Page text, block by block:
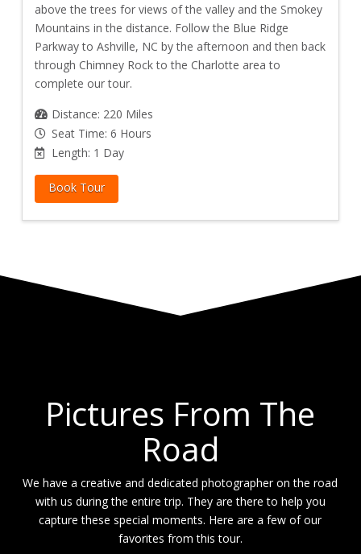
above the trees for views of the valley and the Smokey
Mountains in the distance. Follow the Blue Ridge
Parkway to Ashville, NC by the afternoon and then back
through Chimney Rock to the Charlotte area to
complete our tour.
Distance: 220 Miles
Seat Time: 6 Hours
Length: 1 Day
Book Tour
Pictures From The
Road
We have a creative and dedicated photographer on the road
with us during the entire trip. They are there to help you
capture these special moments. Here are a few of our
favorites from this tour.